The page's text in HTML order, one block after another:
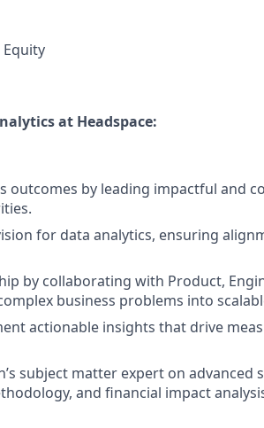
Equity
at Headspace:
outcomes by leading impactful and
for data analytics, ensuring
by collaborating with Product,
business problems into
actionable insights that drive
subject matter expert on advanced
and financial impact